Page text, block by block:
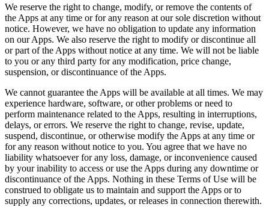
We reserve the right to change, modify, or remove the contents of
the Apps at any time or for any reason at our sole discretion without
notice. However, we have no obligation to update any information
on our Apps. We also reserve the right to modify or discontinue all
or part of the Apps without notice at any time. We will not be liable
to you or any third party for any modification, price change,
suspension, or discontinuance of the Apps.
We cannot guarantee the Apps will be available at all times. We may
experience hardware, software, or other problems or need to
perform maintenance related to the Apps, resulting in interruptions,
delays, or errors. We reserve the right to change, revise, update,
suspend, discontinue, or otherwise modify the Apps at any time or
for any reason without notice to you. You agree that we have no
liability whatsoever for any loss, damage, or inconvenience caused
by your inability to access or use the Apps during any downtime or
discontinuance of the Apps. Nothing in these Terms of Use will be
construed to obligate us to maintain and support the Apps or to
supply any corrections, updates, or releases in connection therewith.